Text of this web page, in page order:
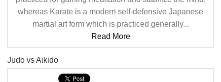
whereas Karate is a modern self-defensive Japanese
martial art form which is practiced generally...
Read More
Judo vs Aikido